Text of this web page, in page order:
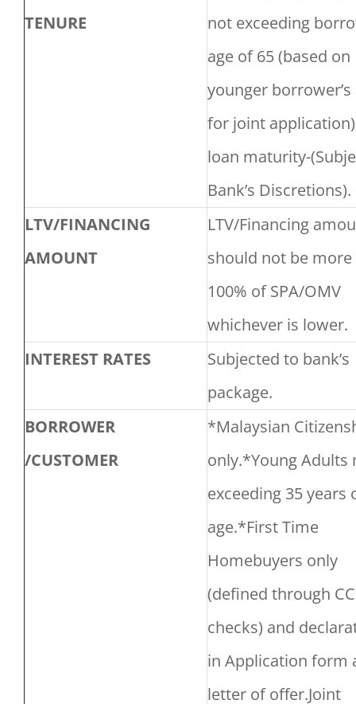
TENURE
not exceeding
age of 65 (based on
younger borrower’s
for joint
loan maturity-
Bank’s Discretions).
LTV/FINANCING
AMOUNT
LTV/Financing
should not be
100% of SPA/OMV
whichever is lower.
INTEREST RATES
Subjected to bank’s
package.
BORROWER
/CUSTOMER
*Malaysian
only.*Young Adults
exceeding 35 years
age.*First Time
Homebuyers only
(defined through
checks) and
in Application form
letter of offer.Joint